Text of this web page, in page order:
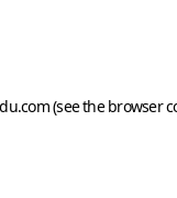
(see the browser